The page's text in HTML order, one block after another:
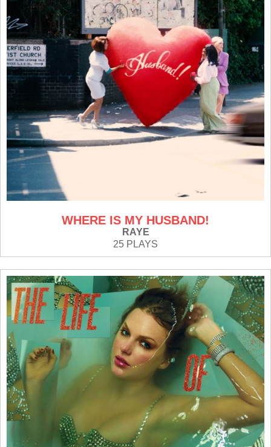
WHERE IS MY HUSBAND!
RAYE
25 PLAYS